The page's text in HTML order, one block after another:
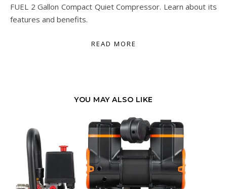
FUEL 2 Gallon Compact Quiet Compressor. Learn about its
features and benefits.
READ MORE
YOU MAY ALSO LIKE